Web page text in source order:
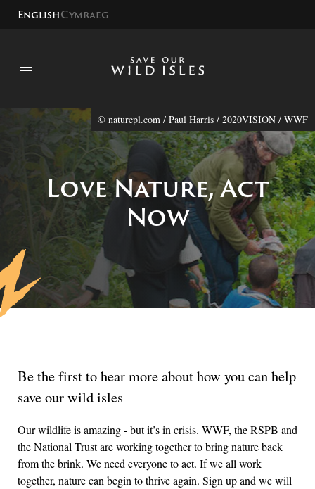
EnglishCymraeg
© naturepl.com / Paul Harris / 2020VISION / WWF
Love Nature, Act
Now
Be the first to hear more about how you can help
save our wild isles
Our wildlife is amazing - but it’s in crisis. WWF, the RSPB and
the National Trust are working together to bring nature back
from the brink. We need everyone to act. If we all work
together, nature can begin to thrive again. Sign up and we will